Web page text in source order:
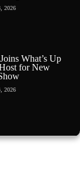
2026
What’s Up
for New
2026